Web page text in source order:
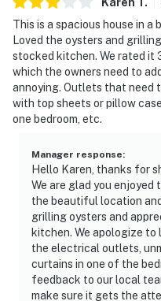
This is a spacious house in
Loved the oysters and
stocked kitchen. We rated it
which the owners need to
annoying. Outlets that need
with top sheets or pillow
one bedroom, etc.
Manager response:
Hello Karen, thanks for
We are glad you enjoyed
the beautiful location
grilling oysters and
kitchen. We apologize to
the electrical outlets,
curtains in one of the
feedback to our local
make sure it gets the